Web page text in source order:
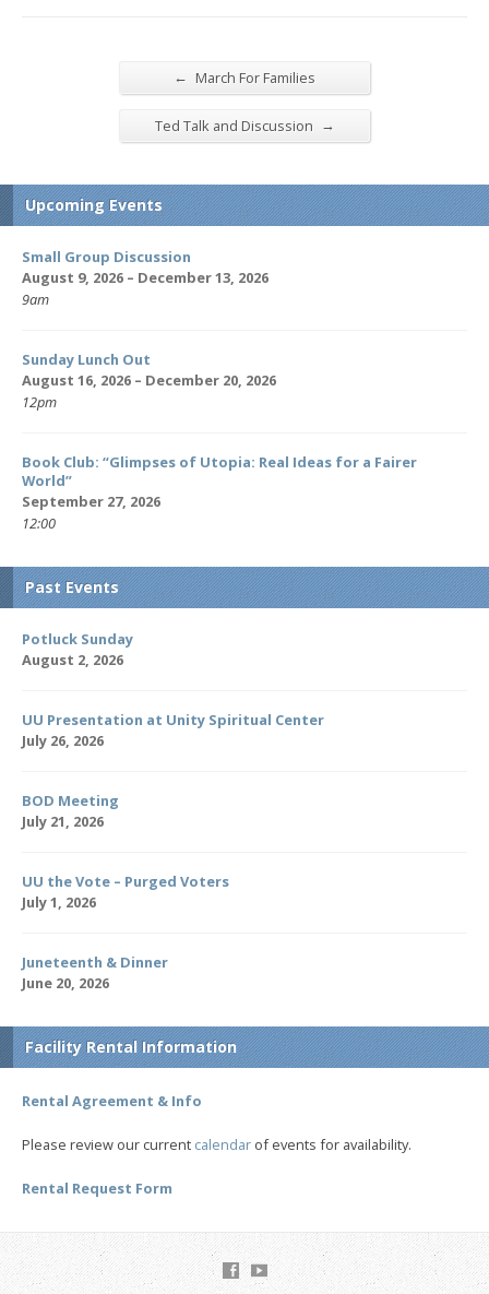
← March For Families
Ted Talk and Discussion →
Upcoming Events
Small Group Discussion
August 9, 2026 – December 13, 2026
9am
Sunday Lunch Out
August 16, 2026 – December 20, 2026
12pm
Book Club: “Glimpses of Utopia: Real Ideas for a Fairer
World”
September 27, 2026
12:00
Past Events
Potluck Sunday
August 2, 2026
UU Presentation at Unity Spiritual Center
July 26, 2026
BOD Meeting
July 21, 2026
UU the Vote – Purged Voters
July 1, 2026
Juneteenth & Dinner
June 20, 2026
Facility Rental Information
Rental Agreement & Info
Please review our current calendar of events for availability.
Rental Request Form